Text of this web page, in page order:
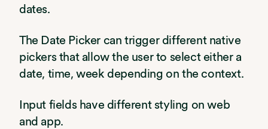
dates.
The Date Picker can trigger different native
pickers that allow the user to select either a
date, time, week depending on the context.
Input fields have different styling on web
and app.